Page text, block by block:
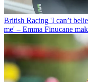
British Racing 'I can’t
me' – Emma Finucane